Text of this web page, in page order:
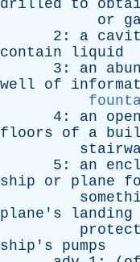
drilled
to
or
2: a
contain
liquid
3: an
well
of
4: an open
floors
of a
5: an
ship
or plane
plane's
landing
ship's
pumps